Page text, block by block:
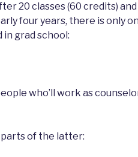
20 classes (60 credits)
four years, there is only
in grad school:
who’ll work as
of the latter: